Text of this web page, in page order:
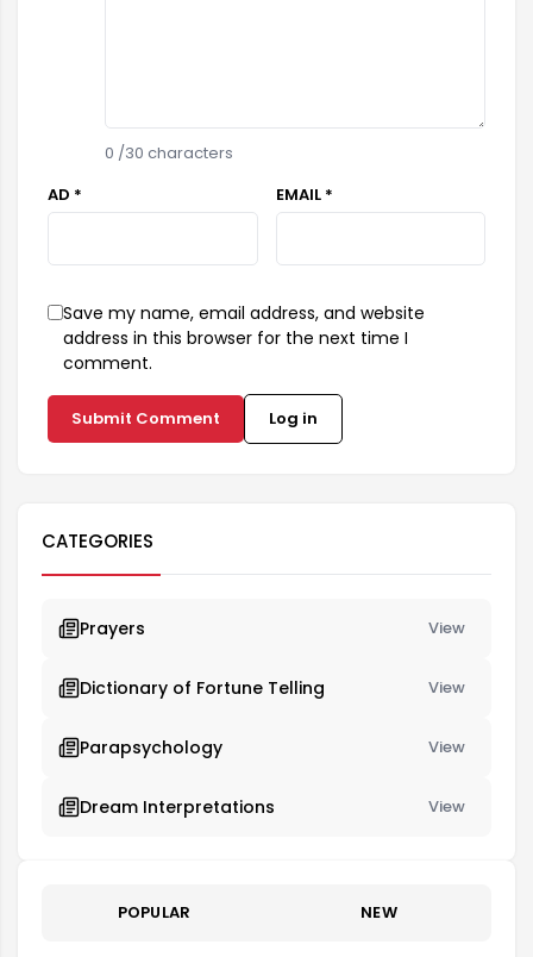
0 /30 characters
AD *
EMAIL *
Save my name, email address, and website
address in this browser for the next time I
comment.
Submit Comment Log in
CATEGORIES
Prayers View
Dictionary of Fortune Telling View
Parapsychology View
Dream Interpretations View
POPULAR NEW